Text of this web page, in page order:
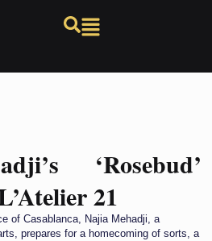
‘Rosebud’
21
of Casablanca, Najia Mehadji, a
prepares for a homecoming of sorts, a